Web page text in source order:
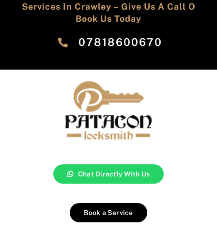
Services In Crawley – Give Us A Call O
Book Us Today
‎07818600670
Chat Directly With Us
Book a Service